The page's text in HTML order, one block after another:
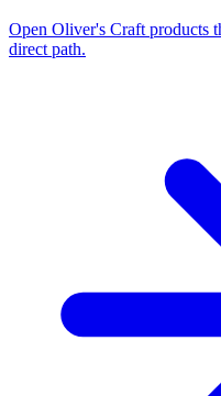
Open Oliver's Craft products
direct path.